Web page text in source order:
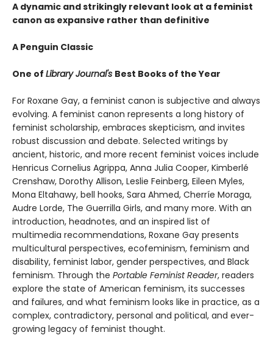
A dynamic and strikingly relevant look at a feminist
canon as expansive rather than definitive
A Penguin Classic
One of Library Journal's Best Books of the Year
For Roxane Gay, a feminist canon is subjective and always
evolving. A feminist canon represents a long history of
feminist scholarship, embraces skepticism, and invites
robust discussion and debate. Selected writings by
ancient, historic, and more recent feminist voices include
Henricus Cornelius Agrippa, Anna Julia Cooper, Kimberlé
Crenshaw, Dorothy Allison, Leslie Feinberg, Eileen Myles,
Mona Eltahawy, bell hooks, Sara Ahmed, Cherríe Moraga,
Audre Lorde, The Guerrilla Girls, and many more. With an
introduction, headnotes, and an inspired list of
multimedia recommendations, Roxane Gay presents
multicultural perspectives, ecofeminism, feminism and
disability, feminist labor, gender perspectives, and Black
feminism. Through the Portable Feminist Reader, readers
explore the state of American feminism, its successes
and failures, and what feminism looks like in practice, as a
complex, contradictory, personal and political, and ever-
growing legacy of feminist thought.